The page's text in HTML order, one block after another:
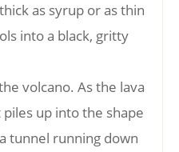
as syrup or as thin
into a black, gritty
volcano. As the lava
up into the shape
tunnel running down